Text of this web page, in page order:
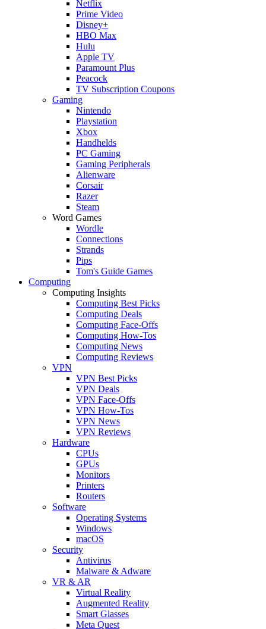
Netflix
Prime Video
Disney+
HBO Max
Hulu
Apple TV
Paramount Plus
Peacock
TV Subscription Coupons
Gaming
Nintendo
Playstation
Xbox
Handhelds
PC Gaming
Gaming Peripherals
Alienware
Corsair
Razer
Steam
Word Games
Wordle
Connections
Strands
Pips
Tom's Guide Games
Computing
Computing Insights
Computing Best Picks
Computing Deals
Computing Face-Offs
Computing How-Tos
Computing News
Computing Reviews
VPN
VPN Best Picks
VPN Deals
VPN Face-Offs
VPN How-Tos
VPN News
VPN Reviews
Hardware
CPUs
GPUs
Monitors
Printers
Routers
Software
Operating Systems
Windows
macOS
Security
Antivirus
Malware & Adware
VR & AR
Virtual Reality
Augmented Reality
Smart Glasses
Meta Quest